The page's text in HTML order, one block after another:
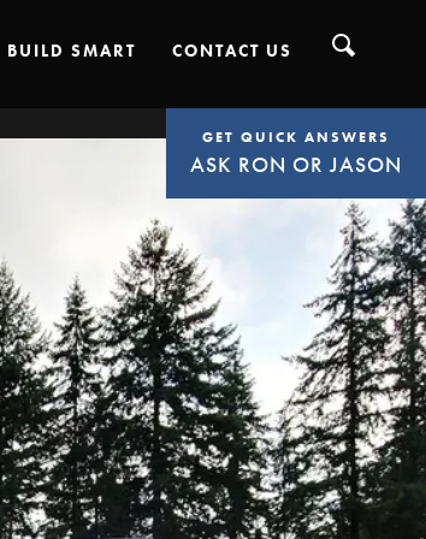
BUILD SMART CONTACT US
GET QUICK ANSWERS
ASK RON OR JASON